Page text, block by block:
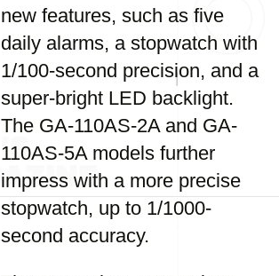
new features, such as five
daily alarms, a stopwatch with
1/100-second precision, and a
super-bright LED backlight.
The GA-110AS-2A and GA-
110AS-5A models further
impress with a more precise
stopwatch, up to 1/1000-
second accuracy.